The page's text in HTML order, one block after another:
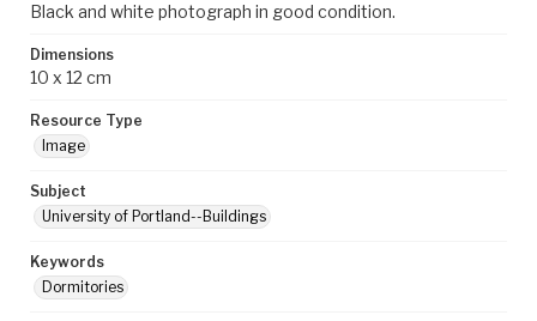
Black and white photograph in good condition.
Dimensions
10 x 12 cm
Resource Type
Image
Subject
University of Portland--Buildings
Keywords
Dormitories